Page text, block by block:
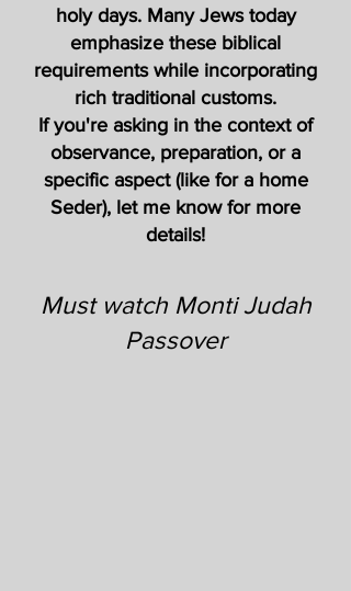
holy days. Many Jews today
emphasize these biblical
requirements while incorporating
rich traditional customs.
If you're asking in the context of
observance, preparation, or a
specific aspect (like for a home
Seder), let me know for more
details!
Must watch Monti Judah
Passover